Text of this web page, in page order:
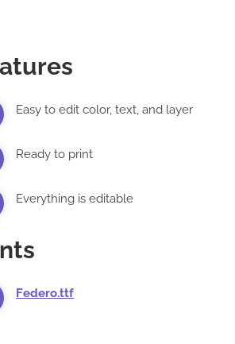
Easy to edit color, text, and layer
Ready to print
Everything is editable
Federo.ttf